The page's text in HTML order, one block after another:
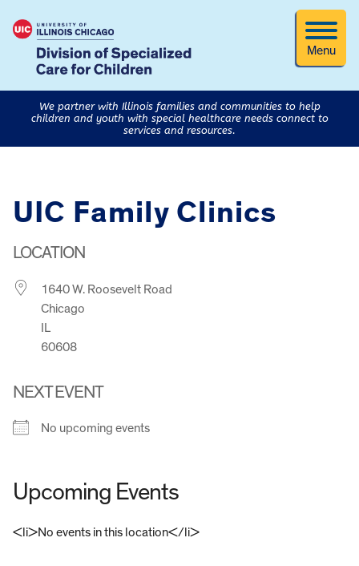
Menu
We partner with Illinois families and communities to help
children and youth with special healthcare needs connect to
services and resources.
UIC Family Clinics
LOCATION
1640 W. Roosevelt Road
Chicago
IL
60608
NEXT EVENT
No upcoming events
Upcoming Events
<li>No events in this location</li>